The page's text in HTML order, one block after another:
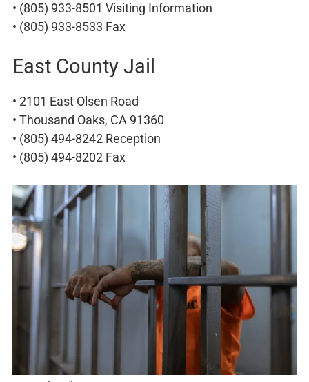
• (805) 933-8501 Visiting Information
• (805) 933-8533 Fax
East County Jail
• 2101 East Olsen Road
• Thousand Oaks, CA 91360
• (805) 494-8242 Reception
• (805) 494-8202 Fax